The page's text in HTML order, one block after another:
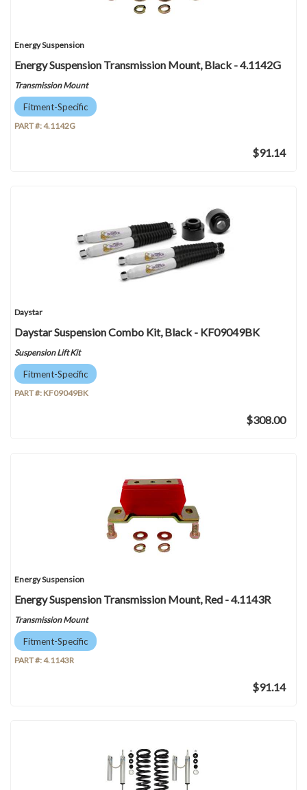
Energy Suspension
Energy Suspension Transmission Mount, Black - 4.1142G
Transmission Mount
Fitment-Specific
PART #:4.1142G
$91.14
Daystar
Daystar Suspension Combo Kit, Black - KF09049BK
Suspension Lift Kit
Fitment-Specific
PART #: KF09049BK
$308.00
Energy Suspension
Energy Suspension Transmission Mount, Red - 4.1143R
Transmission Mount
Fitment-Specific
PART #:4.1143R
$91.14